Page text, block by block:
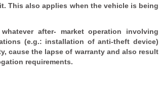
This also applies when the vehicle is being
after- market operation involving
(e.g.: installation of anti-theft device)
cause the lapse of warranty and also result
requirements.